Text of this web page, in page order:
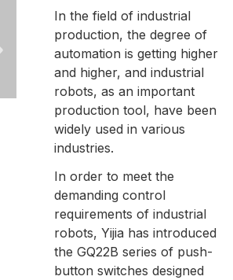
In the field of industrial
production, the degree of
automation is getting higher
and higher, and industrial
robots, as an important
production tool, have been
widely used in various
industries.
In order to meet the
demanding control
requirements of industrial
robots, Yijia has introduced
the GQ22B series of push-
button switches designed